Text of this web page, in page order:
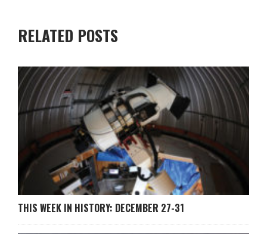
RELATED POSTS
THIS WEEK IN HISTORY: DECEMBER 27-31